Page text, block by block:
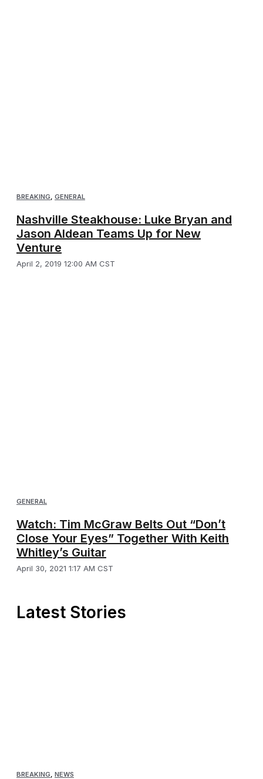
BREAKING, GENERAL
Nashville Steakhouse: Luke Bryan and
Jason Aldean Teams Up for New
Venture
April 2, 2019 12:00 AM CST
GENERAL
Watch: Tim McGraw Belts Out “Don’t
Close Your Eyes” Together With Keith
Whitley’s Guitar
April 30, 2021 1:17 AM CST
Latest Stories
BREAKING, NEWS